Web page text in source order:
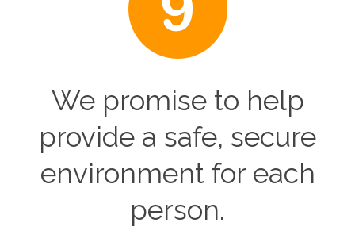
We promise to help
provide a safe, secure
environment for each
person.